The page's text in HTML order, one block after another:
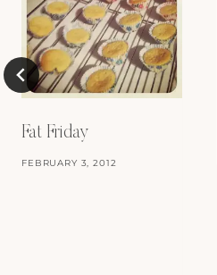
Fat Friday
FEBRUARY 3, 2012